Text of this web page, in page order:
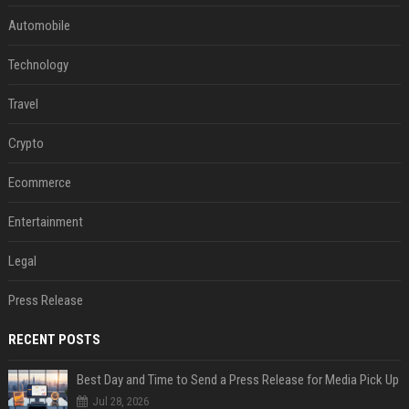
Automobile
Technology
Travel
Crypto
Ecommerce
Entertainment
Legal
Press Release
RECENT POSTS
Best Day and Time to Send a Press Release for Media Pick Up
Jul 28, 2026